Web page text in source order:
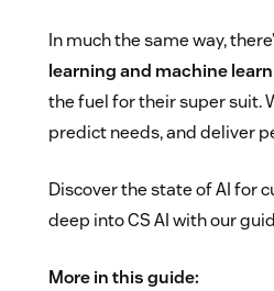
In much the same way,
learning and machine
the fuel for their super suit.
predict needs, and deliver
Discover the state of AI for
deep into CS AI with our
More in this guide: